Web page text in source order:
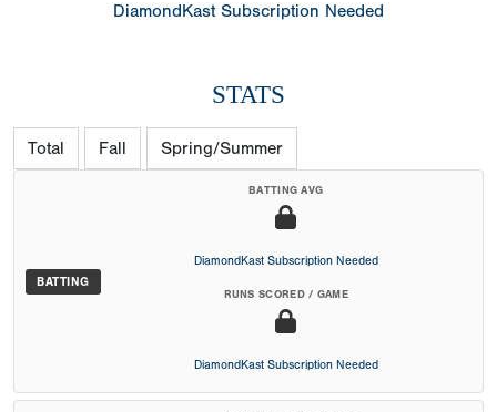
DiamondKast Subscription Needed
STATS
Total Fall Spring/Summer
BATTING
BATTING AVG
DiamondKast Subscription Needed
RUNS SCORED / GAME
DiamondKast Subscription Needed